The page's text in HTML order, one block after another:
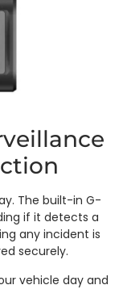
The built-in G-
if it detects a
any incident is
securely.
vehicle day and